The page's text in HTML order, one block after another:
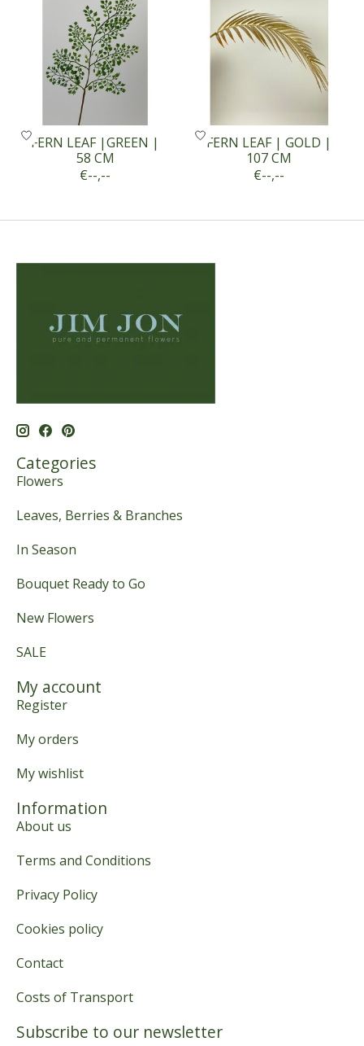
FERN LEAF |GREEN |
58 CM
€--,--
FERN LEAF | GOLD |
107 CM
€--,--
Categories
Flowers
Leaves, Berries & Branches
In Season
Bouquet Ready to Go
New Flowers
SALE
My account
Register
My orders
My wishlist
Information
About us
Terms and Conditions
Privacy Policy
Cookies policy
Contact
Costs of Transport
Subscribe to our newsletter